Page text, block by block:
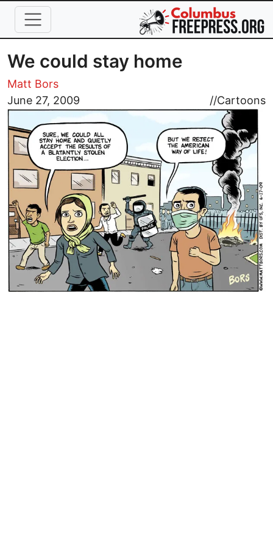
Skip to main content
We could stay home
Matt Bors
June 27, 2009
//Cartoons
Image